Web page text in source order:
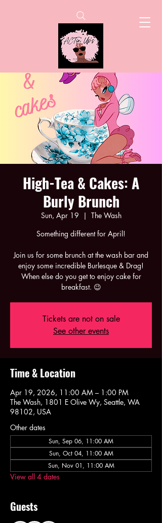
High-Tea & Cakes: A
Burly Brunch
Sun, Apr 19
  |
The Wash
Something different for April!
Join us for some brunch at the wash bar and
enjoy some incredible Burlesque & Drag!
When else do you get to enjoy cake for
breakfast. 😉
Tickets are not on sale
See other events
Time & Location
Apr 19, 2026, 11:00 AM – 1:00 PM
The Wash, 1801 E Olive Wy, Seattle, WA
98102, USA
Other dates
Sun, Sep 06, 11:00 AM
Sun, Oct 04, 11:00 AM
Sun, Nov 01, 11:00 AM
View all 4 dates
Guests